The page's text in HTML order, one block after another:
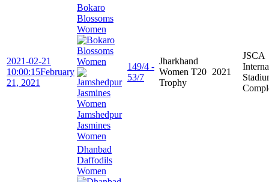
2021-02-21
10:00:15February
21, 2021
Bokaro
Blossoms
Women
Jamshedpur
Jasmines
Women
149/4 -
53/7
Jharkhand
Women T20
Trophy
2021
JSCA
Dhanbad
Daffodils
Women